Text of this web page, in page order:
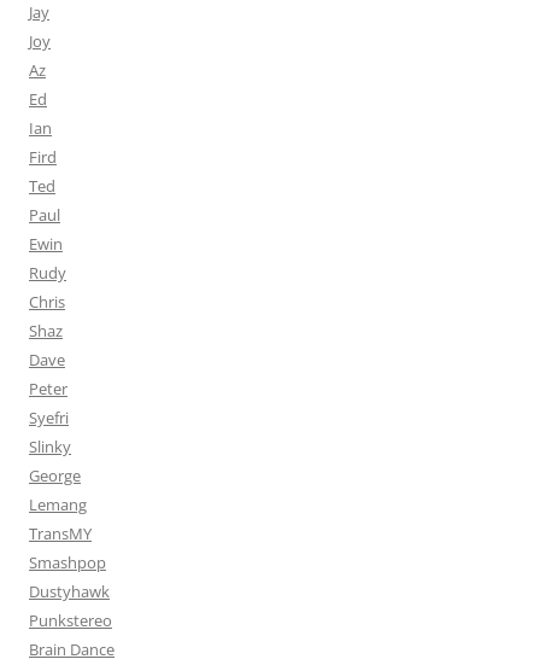
Jay
Joy
Az
Ed
Ian
Fird
Ted
Paul
Ewin
Rudy
Chris
Shaz
Dave
Peter
Syefri
Slinky
George
Lemang
TransMY
Smashpop
Dustyhawk
Punkstereo
Brain Dance